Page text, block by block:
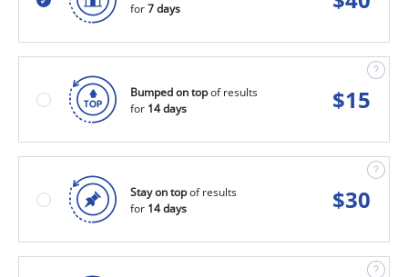
for7 days
Bumped on topof results
for 14 days $15
Stay on topof results
for 14 days $30